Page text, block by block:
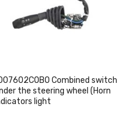
Combined switch
the steering wheel (Horn
light